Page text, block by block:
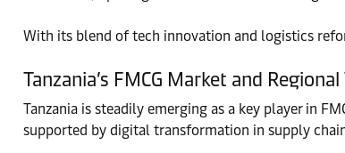
With its blend of tech innovation and logistics
Tanzania’s FMCG Market and
Tanzania is steadily emerging as a key player in
supported by digital transformation in supply